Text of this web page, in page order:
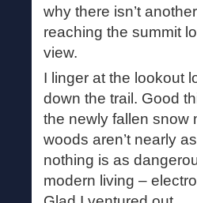
why there isn’t
reaching the summit
view.
I linger at the lookout
down the trail. Good
the newly fallen snow
woods aren’t nearly
nothing is as
modern living –